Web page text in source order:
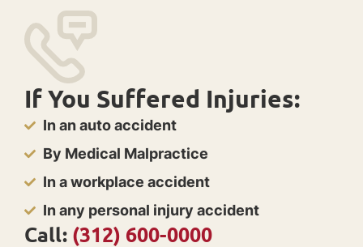
If You Suffered Injuries:
In an auto accident
By Medical Malpractice
In a workplace accident
In any personal injury accident
Call: (312) 600-0000